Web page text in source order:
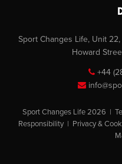
Sport Changes Life, Unit
Howard
+44
Sport Changes Life 2026 |
Responsibility| Privacy &